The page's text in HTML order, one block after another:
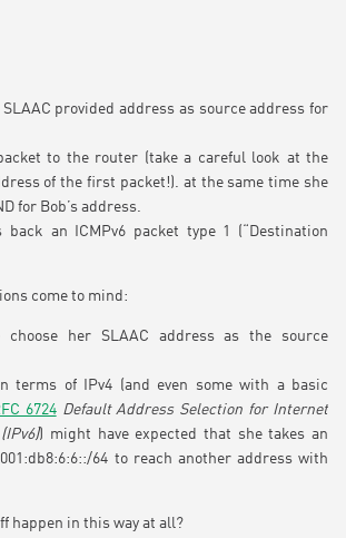
provided address as source address for
to the router (take a careful look at the
of the first packet!). at the same time she
for Bob’s address.
an ICMPv6 packet type 1 (“Destination
come to mind:
choose her SLAAC address as the source
terms of IPv4 (and even some with a basic
6724 Default Address Selection for Internet
) might have expected that she takes an
64 to reach another address with
happen in this way at all?